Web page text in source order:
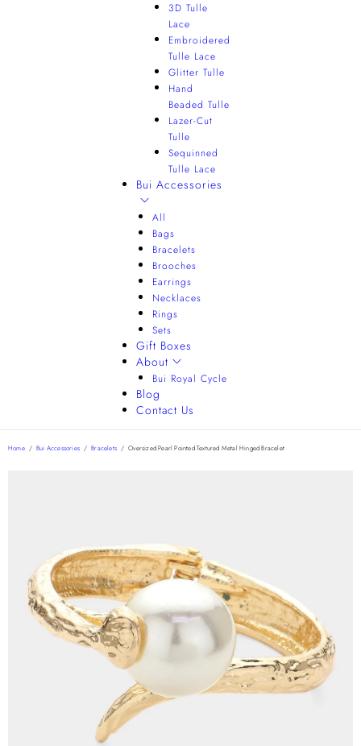
3D Tulle
Lace
Embroidered
Tulle Lace
Glitter Tulle
Hand
Beaded Tulle
Lazer-Cut
Tulle
Sequinned
Tulle Lace
Bui Accessories
All
Bags
Bracelets
Brooches
Earrings
Necklaces
Rings
Sets
Gift Boxes
About
Bui Royal Cycle
Blog
Contact Us
Home / Bui Accessories / Bracelets / Oversized Pearl Pointed Textured Metal Hinged Bracelet